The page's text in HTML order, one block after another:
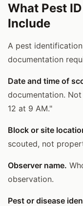
What Pest
Include
A pest
documentation
Date and time of
documentation.
12 at 9 AM."
Block or site
scouted, not
Observer name.
observation.
Pest or disease